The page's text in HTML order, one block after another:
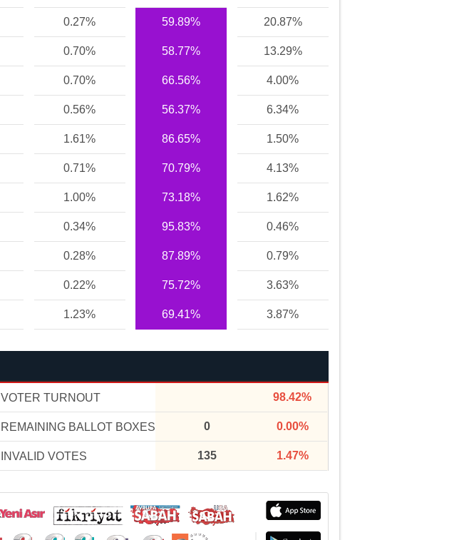
0.27% 59.89% 20.87%
0.70% 58.77% 13.29%
0.70% 66.56% 4.00%
0.56% 56.37% 6.34%
1.61% 86.65% 1.50%
0.71% 70.79% 4.13%
1.00% 73.18% 1.62%
0.34% 95.83% 0.46%
0.28% 87.89% 0.79%
0.22% 75.72% 3.63%
1.23% 69.41% 3.87%
VOTER TURNOUT 98.42%
REMAINING BALLOT BOXES 0 0.00%
INVALID VOTES 135 1.47%